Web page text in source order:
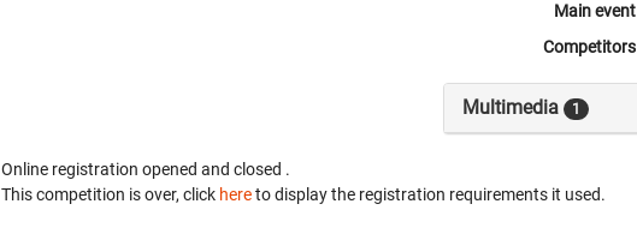
Main event
Competitors
Multimedia 1
Online registration opened and closed .
This competition is over, click hereto display the registration requirements it used.